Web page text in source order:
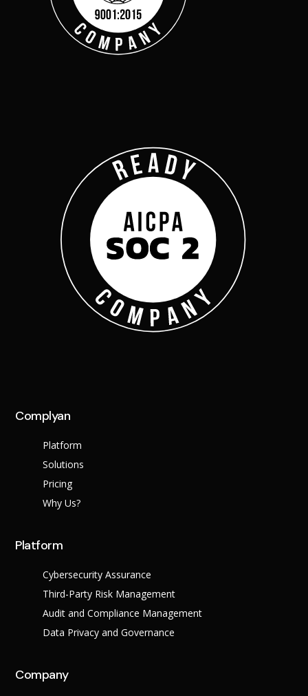
Complyan
Platform
Solutions
Pricing
Why Us?
Platform
Cybersecurity Assurance
Third-Party Risk Management
Audit and Compliance Management
Data Privacy and Governance
Company